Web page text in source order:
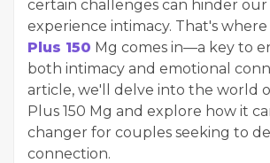
certain challenges can hinder
experience intimacy. That's where
Plus 150 Mg comes in—a key to
both intimacy and emotional
article, we'll delve into the world
Plus 150 Mg and explore how it
changer for couples seeking to
connection.